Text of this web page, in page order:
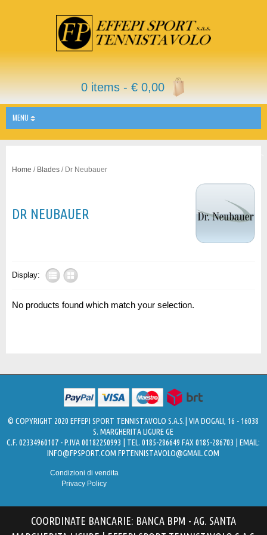
0 items -€0,00
MENU
Home / Blades / Dr Neubauer
DR NEUBAUER
Display:
No products found which match your selection.
© COPYRIGHT 2020 EFFEPI SPORT TENNISTAVOLO S.A.S.| VIA DOGALI, 16 - 16038
S. MARGHERITA LIGURE GE
C.F. 02334960107 - P.IVA 00182250993 | TEL. 0185-286649 FAX 0185-286703 | EMAIL:
INFO@FPSPORT.COM FPTENNISTAVOLO@GMAIL.COM
Condizioni di vendita
Privacy Policy
COORDINATE BANCARIE: BANCA BPM - AG. SANTA